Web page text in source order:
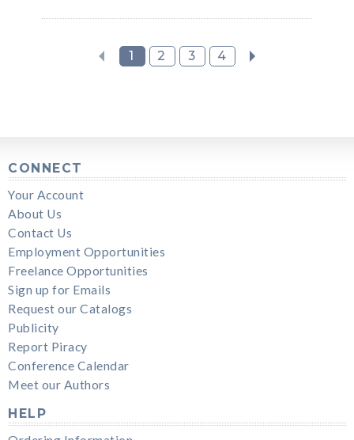
1 2 3 4
CONNECT
Your Account
About Us
Contact Us
Employment Opportunities
Freelance Opportunities
Sign up for Emails
Request our Catalogs
Publicity
Report Piracy
Conference Calendar
Meet our Authors
HELP